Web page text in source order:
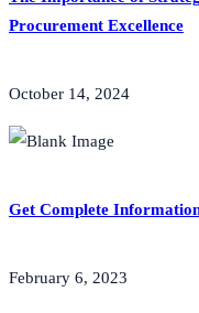
Procurement Excellence
October 14, 2024
Get Complete
February 6, 2023